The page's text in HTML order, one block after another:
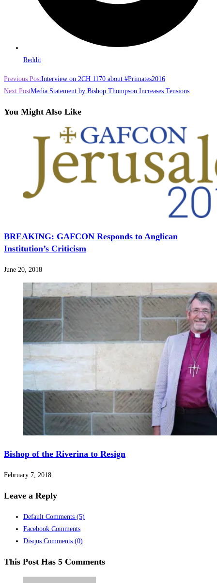
Reddit
Read
more
articles
Previous PostInterview on 2CH 1170 about #Primates2016
Next PostMedia Statement by Bishop Thompson Increases Tensions
You Might Also Like
BREAKING: GAFCON Responds to Anglican
Institution’s Criticism
June 20, 2018
Bishop of the Riverina to Resign
February 7, 2018
Leave a Reply
Default Comments (5)
Facebook Comments
Disqus Comments (0)
This Post Has 5 Comments